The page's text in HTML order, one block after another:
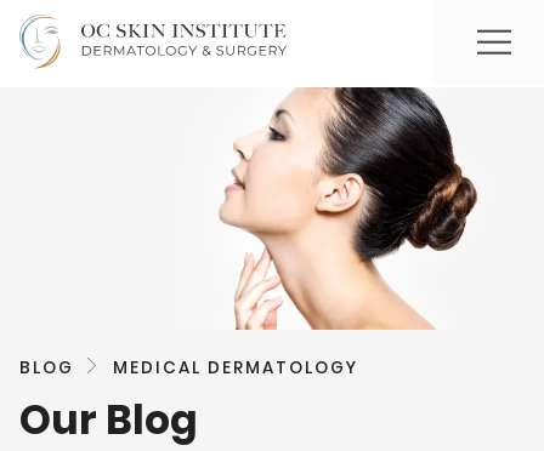
BLOG MEDICAL DERMATOLOGY
Our Blog